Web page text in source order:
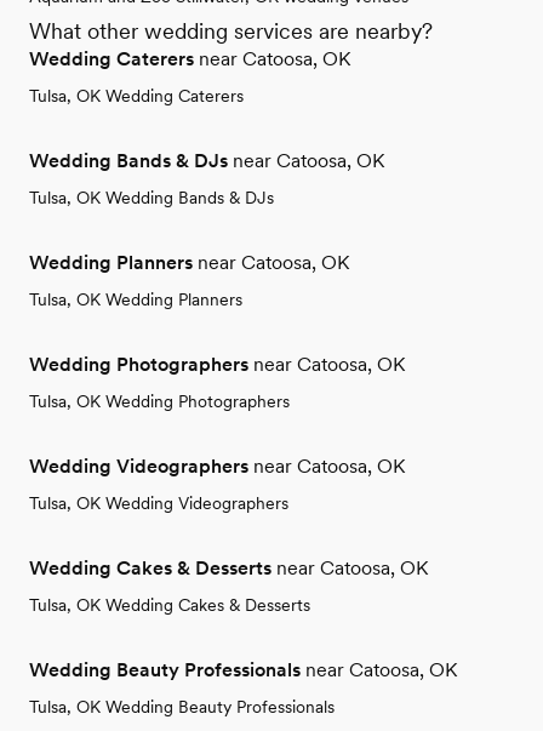
What other wedding services are nearby?
Wedding Caterers near Catoosa, OK
Tulsa, OK Wedding Caterers
Wedding Bands & DJs near Catoosa, OK
Tulsa, OK Wedding Bands & DJs
Wedding Planners near Catoosa, OK
Tulsa, OK Wedding Planners
Wedding Photographers near Catoosa, OK
Tulsa, OK Wedding Photographers
Wedding Videographers near Catoosa, OK
Tulsa, OK Wedding Videographers
Wedding Cakes & Desserts near Catoosa, OK
Tulsa, OK Wedding Cakes & Desserts
Wedding Beauty Professionals near Catoosa, OK
Tulsa, OK Wedding Beauty Professionals